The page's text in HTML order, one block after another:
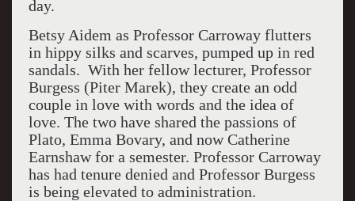
day.
Betsy Aidem as Professor Carroway flutters
in hippy silks and scarves, pumped up in red
sandals. With her fellow lecturer, Professor
Burgess (Piter Marek), they create an odd
couple in love with words and the idea of
love. The two have shared the passions of
Plato, Emma Bovary, and now Catherine
Earnshaw for a semester. Professor Carroway
has had tenure denied and Professor Burgess
is being elevated to administration.